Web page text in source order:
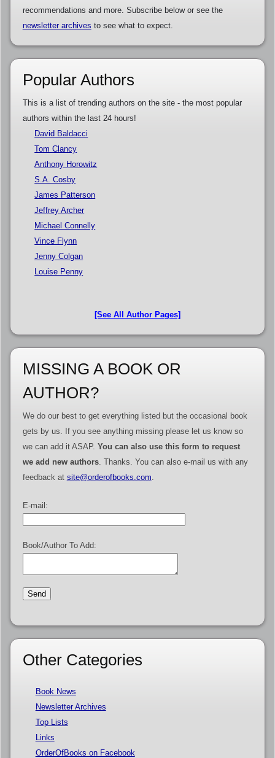
recommendations and more. Subscribe below or see the
newsletter archives to see what to expect.
Popular Authors
This is a list of trending authors on the site - the most popular
authors within the last 24 hours!
David Baldacci
Tom Clancy
Anthony Horowitz
S.A. Cosby
James Patterson
Jeffrey Archer
Michael Connelly
Vince Flynn
Jenny Colgan
Louise Penny
[See All Author Pages]
MISSING A BOOK OR
AUTHOR?
We do our best to get everything listed but the occasional book
gets by us. If you see anything missing please let us know so
we can add it ASAP. You can also use this form to request
we add new authors. Thanks. You can also e-mail us with any
feedback at site@orderofbooks.com
E-mail:
Book/Author To Add:
Other Categories
Book News
Newsletter Archives
Top Lists
Links
OrderOfBooks on Facebook